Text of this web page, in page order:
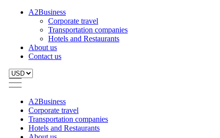
A2Business
Corporate travel
Transportation companies
Hotels and Restaurants
About us
Contact us
A2Business
Corporate travel
Transportation companies
Hotels and Restaurants